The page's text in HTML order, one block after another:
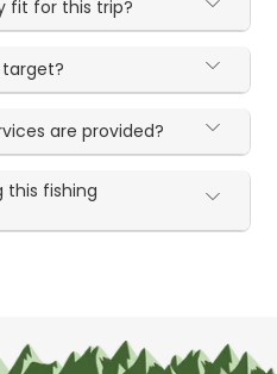
fit for this trip?
are provided?
this fishing